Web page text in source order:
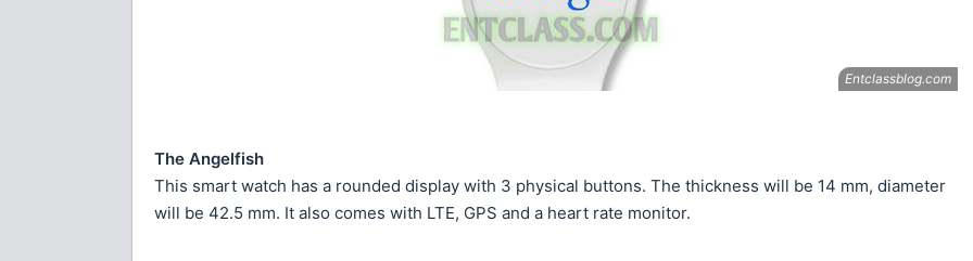
The Angelfish
This smart watch has a rounded display with 3 physical buttons. The thickness will be 14 mm, diameter
will be 42.5 mm. It also comes with LTE, GPS and a heart rate monitor.